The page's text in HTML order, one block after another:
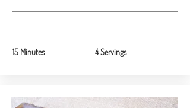
15 Minutes 4 Servings